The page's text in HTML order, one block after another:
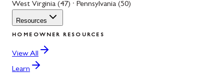
West Virginia (47) · Pennsylvania (50)
Resources
HOMEOWNER RESOURCES
View All
Learn